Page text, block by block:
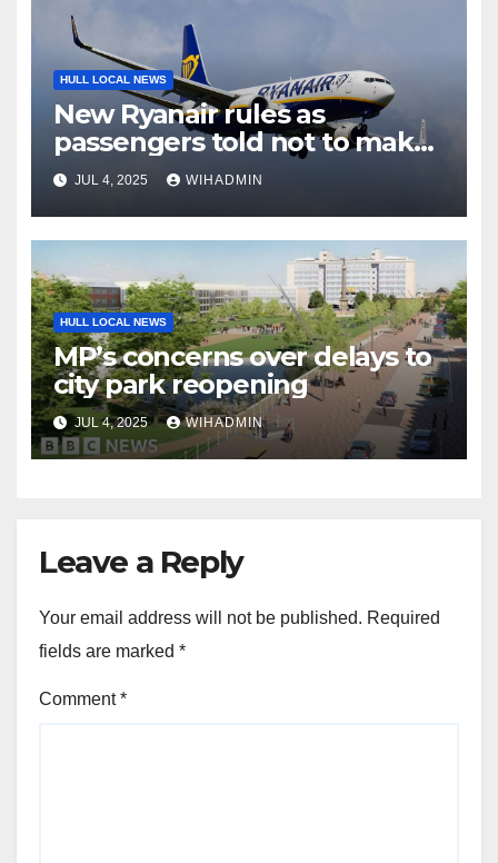
HULL LOCAL NEWS
New Ryanair rules as
passengers told not to make
mistake
JUL 4, 2025 WIHADMIN
HULL LOCAL NEWS
MP’s concerns over delays to
city park reopening
JUL 4, 2025 WIHADMIN
Leave a Reply
Your email address will not be published. Required
fields are marked *
Comment*